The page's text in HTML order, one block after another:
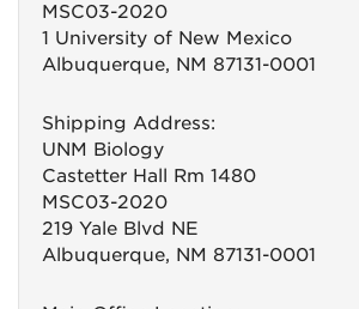
MSC03-2020
1 University of New Mexico
Albuquerque, NM 87131-0001
Shipping Address:
UNM Biology
Castetter Hall Rm 1480
MSC03-2020
219 Yale Blvd NE
Albuquerque, NM 87131-0001